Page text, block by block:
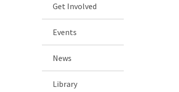
Get Involved
Events
News
Library